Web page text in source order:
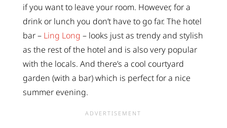
if you want to leave your room. However, for a
drink or lunch you don’t have to go far. The hotel
bar – Ling Long – looks just as trendy and stylish
as the rest of the hotel and is also very popular
with the locals. And there’s a cool courtyard
garden (with a bar) which is perfect for a nice
summer evening.